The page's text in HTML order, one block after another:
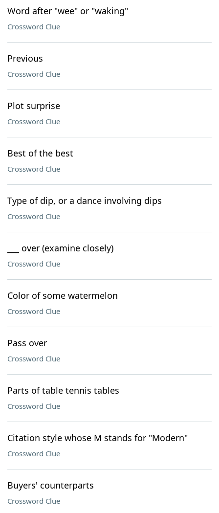
Word after "wee" or "waking"
Crossword Clue
Previous
Crossword Clue
Plot surprise
Crossword Clue
Best of the best
Crossword Clue
Type of dip, or a dance involving dips
Crossword Clue
___ over (examine closely)
Crossword Clue
Color of some watermelon
Crossword Clue
Pass over
Crossword Clue
Parts of table tennis tables
Crossword Clue
Citation style whose M stands for "Modern"
Crossword Clue
Buyers' counterparts
Crossword Clue